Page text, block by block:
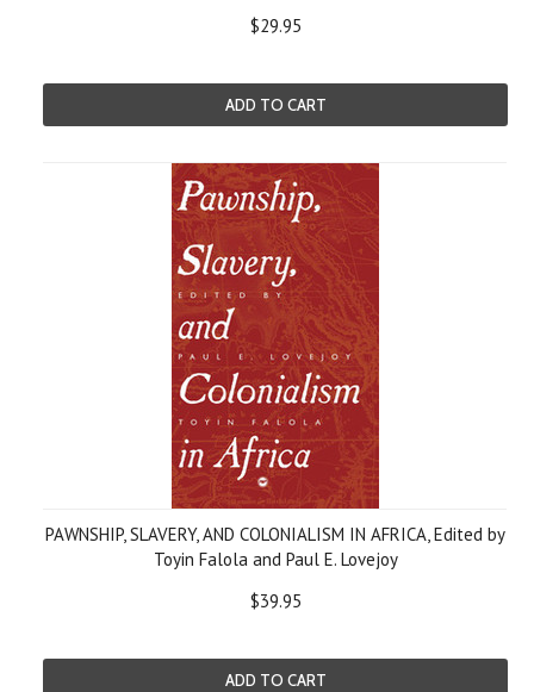
$29.95
ADD TO CART
PAWNSHIP, SLAVERY, AND COLONIALISM IN AFRICA, Edited by
Toyin Falola and Paul E. Lovejoy
$39.95
ADD TO CART